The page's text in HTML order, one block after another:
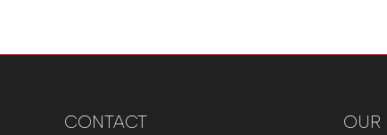
CONTACT OUR